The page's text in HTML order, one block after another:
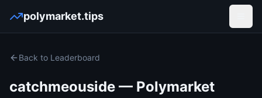
polymarket.tips
Back to Leaderboard
catchmeouside — Polymarket